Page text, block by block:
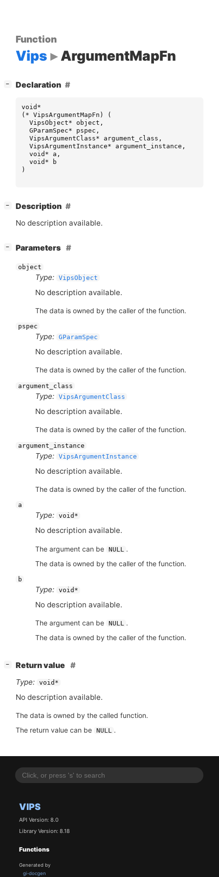
VIPS
API Version: 8.0
Library Version: 8.18
Functions
Generated by
gi-docgen
Function
Vips ArgumentMapFn
− Declaration
void *
( * VipsArgumentMapFn )
(
VipsObject* object ,
GParamSpec* pspec ,
VipsArgumentClass* argument_class ,
VipsArgumentInstance* argument_instance ,
void * a ,
void *
b
)
−
Description
No description available.
− Parameters
object
Type: VipsObject
No description available.
The data is owned by the caller of the function.
pspec
Type: GParamSpec
No description available.
The data is owned by the caller of the function.
argument_class
Type: VipsArgumentClass
No description available.
The data is owned by the caller of the function.
argument_instance
Type: VipsArgumentInstance
No description available.
The data is owned by the caller of the function.
a
Type: void*
No description available.
The argument can be NULL
.
The data is owned by the caller of the function.
b
Type: void*
No description available.
The argument can be NULL .
The data is owned by the caller of the function.
−
Return value
Type: void*
No description available.
The data is owned by the called function.
The return value can be NULL .